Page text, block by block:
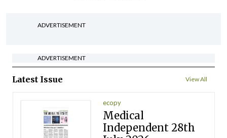
ADVERTISEMENT
ADVERTISEMENT
Latest Issue View All
ecopy
Medical
Independent 28th